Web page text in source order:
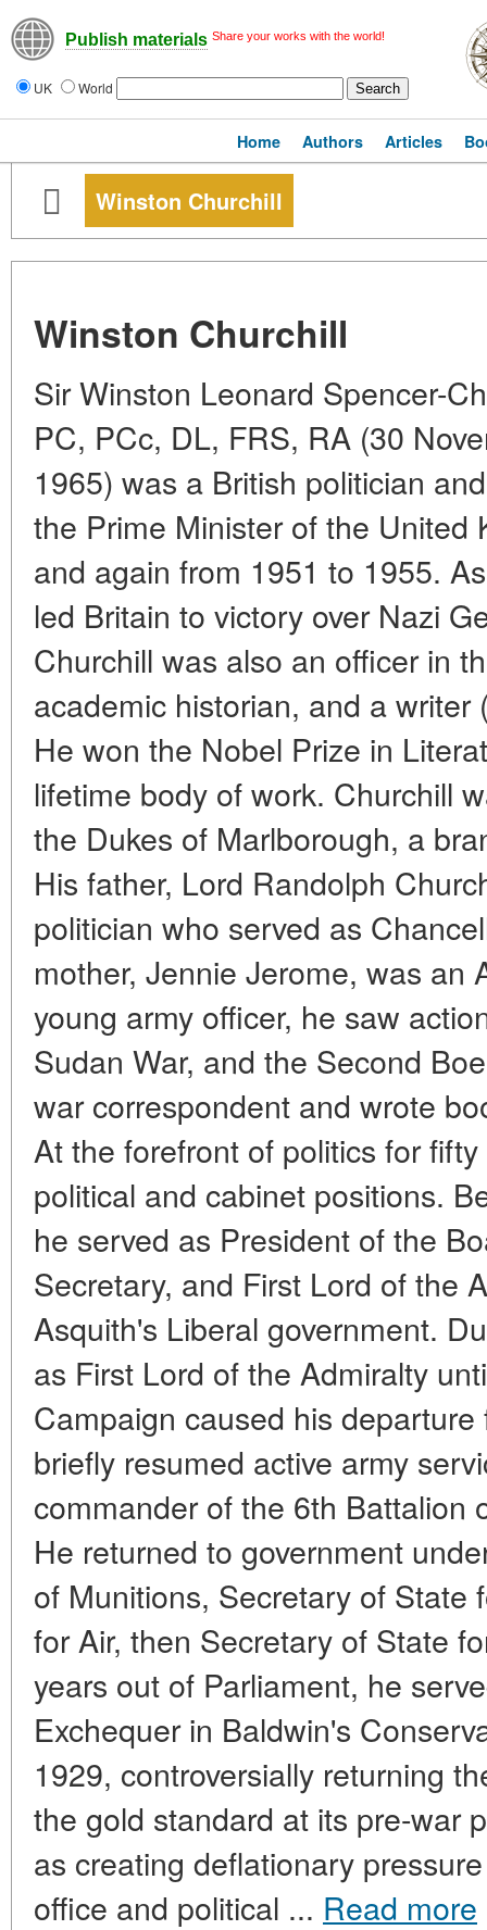
Publish materials Share your works with the world!
UK World
Home Authors Articles
Winston Churchill
Winston Churchill
Sir Winston Leonard Spencer-
PC, PCc, DL, FRS, RA (30
1965) was a British politician
the Prime Minister of the
and again from 1951 to 1955.
led Britain to victory over Nazi
Churchill was also an officer in
academic historian, and a
He won the Nobel Prize in
lifetime body of work. Churchill
the Dukes of Marlborough, a
His father, Lord Randolph
politician who served as
mother, Jennie Jerome, was an
young army officer, he saw
Sudan War, and the Second
war correspondent and wrote
At the forefront of politics for
political and cabinet positions.
he served as President of the
Secretary, and First Lord of the
Asquith's Liberal government.
as First Lord of the Admiralty
Campaign caused his
briefly resumed active army
commander of the 6th Battalion
He returned to government
of Munitions, Secretary of State
for Air, then Secretary of State
years out of Parliament, he
Exchequer in Baldwin's
1929, controversially returning
the gold standard at its pre-war
as creating deflationary
office and political ... Read more